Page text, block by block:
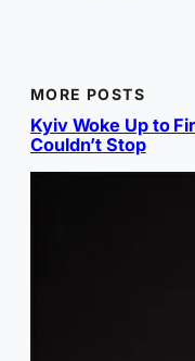
MORE POSTS
Kyiv Woke Up to
Couldn’t Stop